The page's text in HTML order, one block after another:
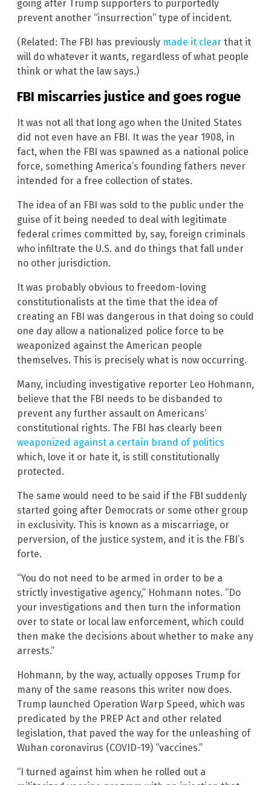
going after Trump supporters to purportedly
prevent another “insurrection” type of incident.
(Related: The FBI has previously made it clear that it
will do whatever it wants, regardless of what people
think or what the law says.)
FBI miscarries justice and goes rogue
It was not all that long ago when the United States
did not even have an FBI. It was the year 1908, in
fact, when the FBI was spawned as a national police
force, something America’s founding fathers never
intended for a free collection of states.
The idea of an FBI was sold to the public under the
guise of it being needed to deal with legitimate
federal crimes committed by, say, foreign criminals
who infiltrate the U.S. and do things that fall under
no other jurisdiction.
It was probably obvious to freedom-loving
constitutionalists at the time that the idea of
creating an FBI was dangerous in that doing so could
one day allow a nationalized police force to be
weaponized against the American people
themselves. This is precisely what is now occurring.
Many, including investigative reporter Leo Hohmann,
believe that the FBI needs to be disbanded to
prevent any further assault on Americans’
constitutional rights. The FBI has clearly been
weaponized against a certain brand of politics
which, love it or hate it, is still constitutionally
protected.
The same would need to be said if the FBI suddenly
started going after Democrats or some other group
in exclusivity. This is known as a miscarriage, or
perversion, of the justice system, and it is the FBI’s
forte.
“You do not need to be armed in order to be a
strictly investigative agency,” Hohmann notes. “Do
your investigations and then turn the information
over to state or local law enforcement, which could
then make the decisions about whether to make any
arrests.”
Hohmann, by the way, actually opposes Trump for
many of the same reasons this writer now does.
Trump launched Operation Warp Speed, which was
predicated by the PREP Act and other related
legislation, that paved the way for the unleashing of
Wuhan coronavirus (COVID-19) “vaccines.”
“I turned against him when he rolled out a